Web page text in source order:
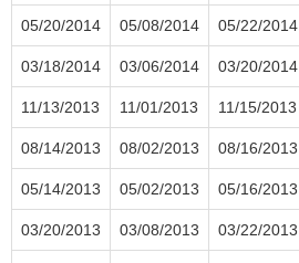
05/20/2014 05/08/2014 05/22/2014
03/18/2014 03/06/2014 03/20/2014
11/13/2013 11/01/2013 11/15/2013
08/14/2013 08/02/2013 08/16/2013
05/14/2013 05/02/2013 05/16/2013
03/20/2013 03/08/2013 03/22/2013